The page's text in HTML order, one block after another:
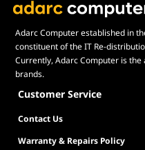
Adarc Computer established in
constituent of the IT Re-
Currently, Adarc Computer is
brands.
Customer Service
Contact Us
Warranty & Repairs Policy